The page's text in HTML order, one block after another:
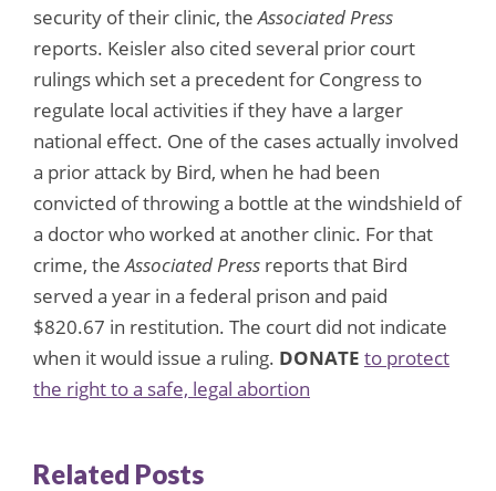
security of their clinic, theAssociated Press
reports. Keisler also cited several prior court
rulings which set a precedent for Congress to
regulate local activities if they have a larger
national effect. One of the cases actually involved
a prior attack by Bird, when he had been
convicted of throwing a bottle at the windshield of
a doctor who worked at another clinic. For that
crime, theAssociated Press reports that Bird
served a year in a federal prison and paid
$820.67 in restitution. The court did not indicate
when it would issue a ruling. DONATE to protect
the right to a safe, legal abortion
Related Posts